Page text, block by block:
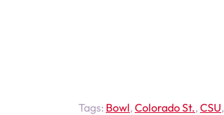
Tags: Bowl, Colorado St., CSU,